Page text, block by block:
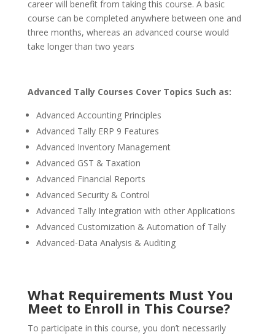
career will benefit from taking this course. A basic
course can be completed anywhere between one and
three months, whereas an advanced course would
take longer than two years
Advanced Tally Courses Cover Topics Such as:
Advanced Accounting Principles
Advanced Tally ERP 9 Features
Advanced Inventory Management
Advanced GST & Taxation
Advanced Financial Reports
Advanced Security & Control
Advanced Tally Integration with other Applications
Advanced Customization & Automation of Tally
Advanced-Data Analysis & Auditing
What Requirements Must You
Meet to Enroll in This Course?
To participate in this course, you don’t necessarily